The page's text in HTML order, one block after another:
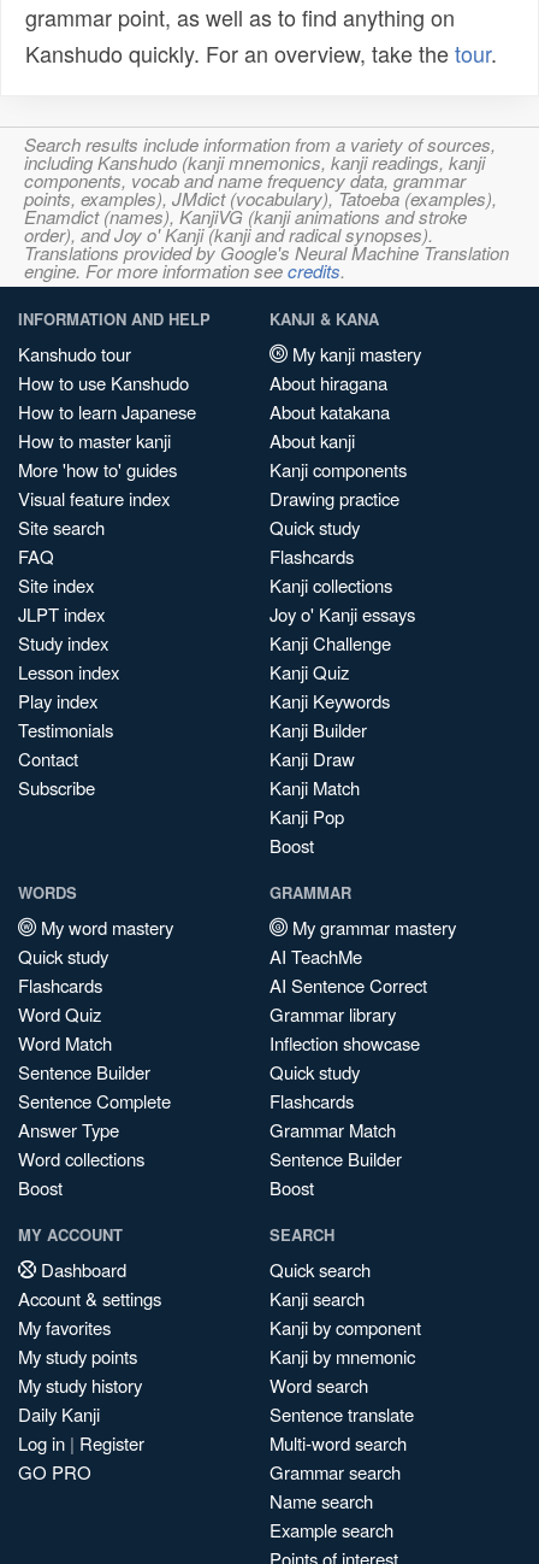
grammar point, as well as to find anything on
Kanshudo quickly. For an overview, take thetour.
Search results include information from a variety of sources,
including Kanshudo (kanji mnemonics, kanji readings, kanji
components, vocab and name frequency data, grammar
points, examples), JMdict (vocabulary), Tatoeba (examples),
Enamdict (names), KanjiVG (kanji animations and stroke
order), and Joy o' Kanji (kanji and radical synopses).
Translations provided by Google's Neural Machine Translation
engine. For more information seecredits.
INFORMATION AND HELP
Kanshudo tour
How to use Kanshudo
How to learn Japanese
How to master kanji
More 'how to' guides
Visual feature index
Site search
FAQ
Site index
JLPT index
Study index
Lesson index
Play index
Testimonials
Contact
Subscribe
KANJI & KANA
My kanji mastery
About hiragana
About katakana
About kanji
Kanji components
Drawing practice
Quick study
Flashcards
Kanji collections
Joy o' Kanji essays
Kanji Challenge
Kanji Quiz
Kanji Keywords
Kanji Builder
Kanji Draw
Kanji Match
Kanji Pop
Boost
WORDS
My word mastery
Quick study
Flashcards
Word Quiz
Word Match
Sentence Builder
Sentence Complete
Answer Type
Word collections
Boost
GRAMMAR
My grammar mastery
AI TeachMe
AI Sentence Correct
Grammar library
Inflection showcase
Quick study
Flashcards
Grammar Match
Sentence Builder
Boost
MY ACCOUNT
Dashboard
Account & settings
My favorites
My study points
My study history
Daily Kanji
Log in | Register
GO PRO
SEARCH
Quick search
Kanji search
Kanji by component
Kanji by mnemonic
Word search
Sentence translate
Multi-word search
Grammar search
Name search
Example search
Points of interest